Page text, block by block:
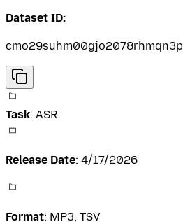
Dataset ID:
cmo29suhm00gjo2078rhmqn3p
Task: ASR
Release Date: 4/17/2026
Format: MP3, TSV